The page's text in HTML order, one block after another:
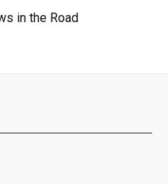
in the Road